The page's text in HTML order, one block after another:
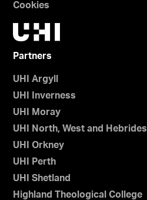
Cookies
Partners
UHI Argyll
UHI Inverness
UHI Moray
UHI North, West and Hebrides
UHI Orkney
UHI Perth
UHI Shetland
Highland Theological College